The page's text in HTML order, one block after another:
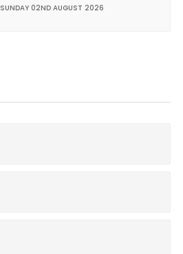
SUNDAY 02ND AUGUST 2026